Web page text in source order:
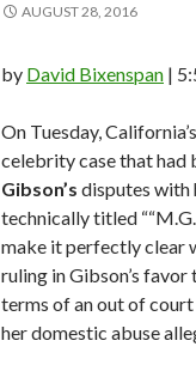
AUGUST 28, 2016
by David Bixenspan |
On Tuesday,
celebrity case that had
Gibson’s disputes with
technically titled
make it perfectly clear
ruling in Gibson’s
terms of an out of
her domestic abuse